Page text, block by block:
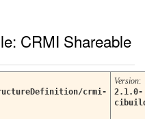
CRMI Shareable
crmi-
Version:
2.1.0-